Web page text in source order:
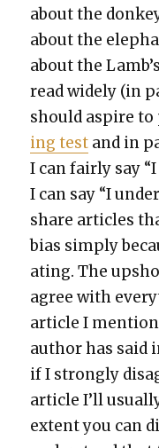
about the
about the
about the
read wide­ly (in
should aspire to
ing test and in
I can fair­ly say
I can say “I
share arti­cles
bias sim­ply
at­ing. The
agree with
arti­cle I
author has said
if I strong­ly
arti­cle I’ll
extent you can